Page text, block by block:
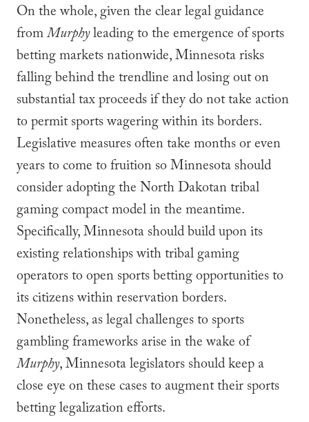
On the whole, given the clear legal guidance
fromMurphyleading to the emergence of sports
betting markets nationwide, Minnesota risks
falling behind the trendline and losing out on
substantial tax proceeds if they do not take action
to permit sports wagering within its borders.
Legislative measures often take months or even
years to come to fruition so Minnesota should
consider adopting the North Dakotan tribal
gaming compact model in the meantime.
Specifically, Minnesota should build upon its
existing relationships with tribal gaming
operators to open sports betting opportunities to
its citizens within reservation borders.
Nonetheless, as legal challenges to sports
gambling frameworks arise in the wake of
Murphy, Minnesota legislators should keep a
close eye on these cases to augment their sports
betting legalization efforts.